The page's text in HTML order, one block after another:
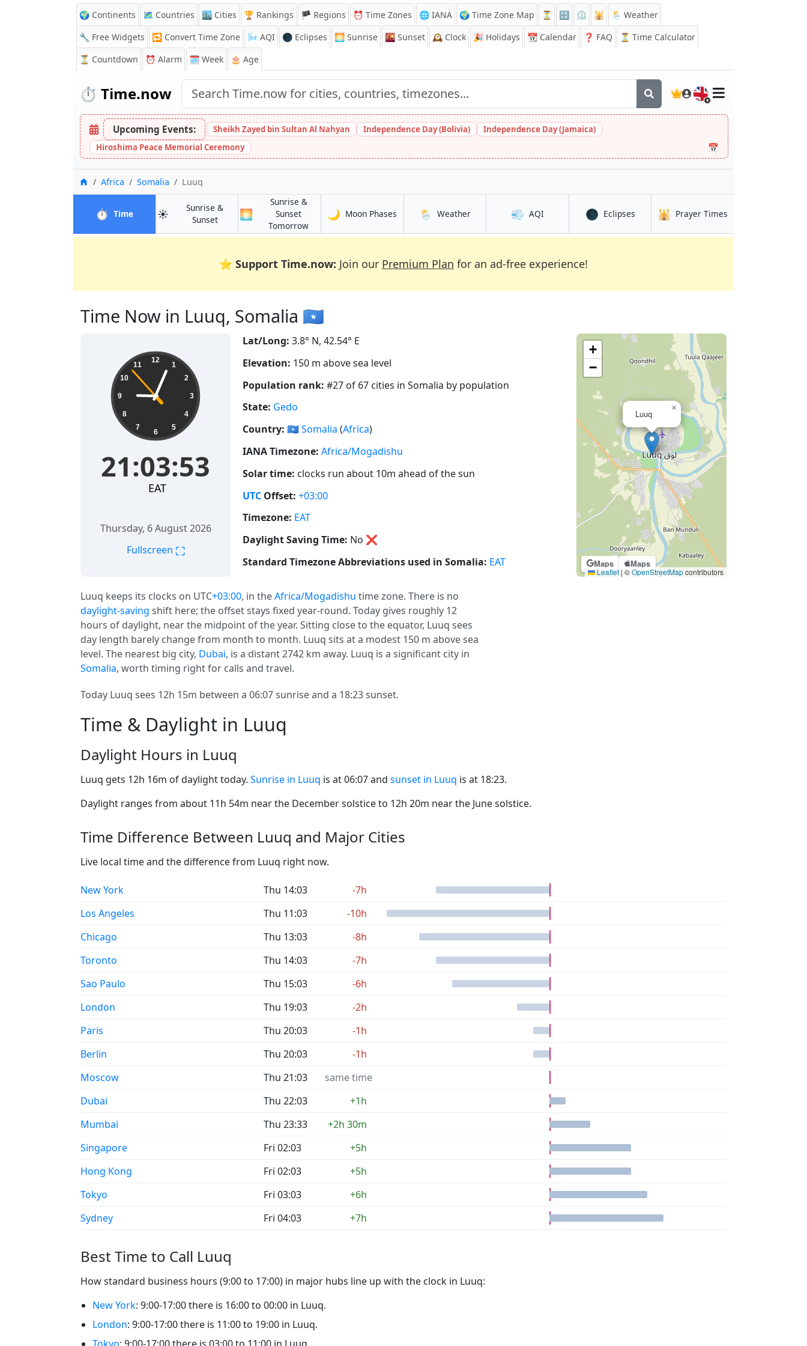
🌍 Continents 🗺️ Countries 🏙️ Cities 🏆 Rankings 🏴 Regions ⏰ Time Zones 🌐 IANA 🌍 Time Zone Map ⏳ 🔡 ⏲️ 🕌
🌦️ Weather
🔧 Free Widgets
🔁 Convert Time Zone 🌬️ AQI 🌑 Eclipses 🌅 Sunrise 🌇 Sunset 🕰️ Clock 🎉 Holidays 📆 Calendar ❓ FAQ
⏳ Time Calculator
⏳ Countdown ⏰ Alarm 🗓️ Week 🎂 Age
⏱️ Time.now 🇬🇧
Upcoming Events: Sheikh Zayed bin Sultan Al Nahyan Independence Day (Bolivia)
Independence Day (Jamaica)
Hiroshima Peace Memorial Ceremony
📅
Home
Africa Somalia Luuq
⏱️ Timein Luuq☀️
Sunrise &
Sunsetin Luuq🌅
Sunrise &
Sunset
Tomorrowin Luuq
🌙 Moon Phases in Luuq🌦️ Weatherin Luuq 💨 AQIin Luuq 🌑 Eclipsesin Luuq🕌 Prayer Times
⭐ Support Time.now: Join our Premium Plan for an ad-free experience!
Time Now in Luuq, Somalia 🇸🇴
21:03:54 12
1
2
3
4
5
6
7
8
9
10
11
21:03:54
EAT
Thursday, 6 August 2026
Fullscreen ⛶
Lat/Long: 3.8° N, 42.54° E
Elevation: 150 m above sea level
Population rank: #27 of 67 cities in Somalia by population
State: Gedo
Country: 🇸🇴Somalia (Africa)
IANA Timezone: Africa/Mogadishu
Solar time: clocks run about 10m ahead of the sun
UTC Offset: +03:00
Timezone: EAT
Daylight Saving Time: No ❌
Standard Timezone Abbreviations used in Somalia: EAT Maps Maps
Luuq
×
+
−
Leaflet | ©OpenStreetMapcontributors
Luuq keeps its clocks on UTC+03:00, in theAfrica/Mogadishu time zone. There is no
daylight-saving shift here; the offset stays fixed year-round. Today gives roughly 12
hours of daylight, near the midpoint of the year. Sitting close to the equator, Luuq sees
day length barely change from month to month. Luuq sits at a modest 150 m above sea
level. The nearest big city, Dubai, is a distant 2742 km away. Luuq is a significant city in
Somalia, worth timing right for calls and travel.
Today Luuq sees 12h 15m between a 06:07 sunrise and a 18:23 sunset.
Time & Daylight in Luuq
Daylight Hours in Luuq
Luuq gets 12h 16m of daylight today. Sunrise in Luuq is at 06:07 and sunset in Luuq is at 18:23.
Daylight ranges from about 11h 54m near the December solstice to 12h 20m near the June solstice.
Time Difference Between Luuq and Major Cities
Live local time and the difference from Luuq right now.
New York Thu 14:03
-7h
Los Angeles
Thu 11:03
-10h
Chicago
Thu 13:03
-8h
Toronto
Thu 14:03
-7h
Sao Paulo
Thu 15:03
-6h
London
Thu 19:03
-2h
Paris
Thu 20:03
-1h
Berlin
Thu 20:03
-1h
Moscow
Thu 21:03
same time
Dubai
Thu 22:03
+1h
Mumbai
Thu 23:33
+2h 30m
Singapore
Fri 02:03
+5h
Hong Kong
Fri 02:03
+5h
Tokyo
Fri 03:03
+6h
Sydney
Fri 04:03 +7h
Best Time to Call Luuq
How standard business hours (9:00 to 17:00) in major hubs line up with the clock in Luuq:
New York: 9:00-17:00 there is 16:00 to 00:00 in Luuq.
London: 9:00-17:00 there is 11:00 to 19:00 in Luuq.